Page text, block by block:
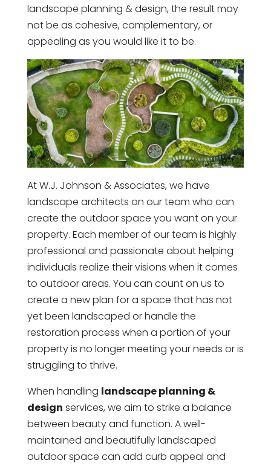
landscape planning & design, the result may
not be as cohesive, complementary, or
appealing as you would like it to be.
At W.J. Johnson & Associates, we have
landscape architects on our team who can
create the outdoor space you want on your
property. Each member of our team is highly
professional and passionate about helping
individuals realize their visions when it comes
to outdoor areas. You can count on us to
create a new plan for a space that has not
yet been landscaped or handle the
restoration process when a portion of your
property is no longer meeting your needs or is
struggling to thrive.
When handling landscape planning &
design services, we aim to strike a balance
between beauty and function. A well-
maintained and beautifully landscaped
outdoor space can add curb appeal and